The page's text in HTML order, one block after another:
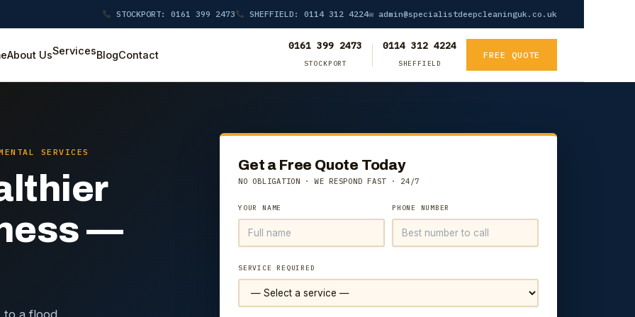
STOCKPORT: 0161 399 2473 SHEFFIELD: 0114 312 4224✉ admin@specialistdeepcleaninguk.co.uk
About UsServicesBlogContact
0161 399 2473
STOCKPORT
0114 312 4224
SHEFFIELD
FREE QUOTE
SERVICES
—
to a flood
Get a Free Quote Today
NO OBLIGATION · WE RESPOND FAST · 24/7
YOUR NAME PHONE NUMBER
SERVICE REQUIRED